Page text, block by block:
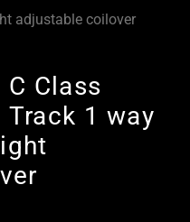
adjustable coilover
Class
Track 1 way